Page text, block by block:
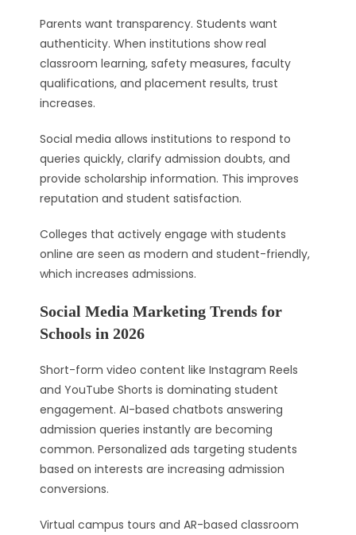
Parents want transparency. Students want
authenticity. When institutions show real
classroom learning, safety measures, faculty
qualifications, and placement results, trust
increases.
Social media allows institutions to respond to
queries quickly, clarify admission doubts, and
provide scholarship information. This improves
reputation and student satisfaction.
Colleges that actively engage with students
online are seen as modern and student-friendly,
which increases admissions.
Social Media Marketing Trends for
Schools in 2026
Short-form video content like Instagram Reels
and YouTube Shorts is dominating student
engagement. AI-based chatbots answering
admission queries instantly are becoming
common. Personalized ads targeting students
based on interests are increasing admission
conversions.
Virtual campus tours and AR-based classroom